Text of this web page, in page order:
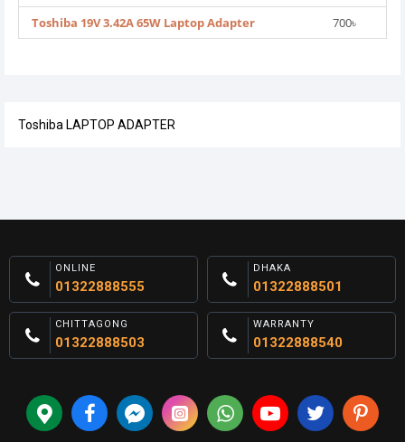
Toshiba LAPTOP ADAPTER
Toshiba 19V 3.42A 65W Laptop Adapter
700৳
ONLINE
01322888555
DHAKA
01322888501
CHITTAGONG
01322888503
WARRANTY
01322888540